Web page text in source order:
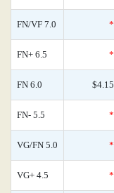
FN/VF 7.0 *
FN+ 6.5 *
FN 6.0 $4.15
FN- 5.5 *
VG/FN 5.0 *
VG+ 4.5 *